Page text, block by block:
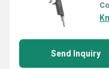
Send Inquiry